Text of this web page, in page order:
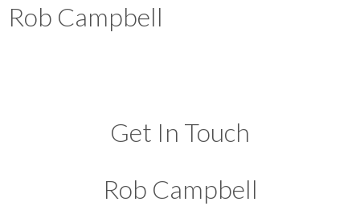
Rob Campbell
Get In Touch
Rob Campbell